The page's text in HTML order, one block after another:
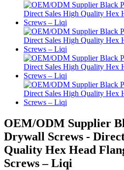
OEM/ODM Supplier
Drywall Screws -
Quality Hex Head
Screws – Liqi